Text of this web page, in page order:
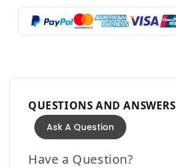
QUESTIONS AND ANSWERS
Ask A Question
Have a Question?